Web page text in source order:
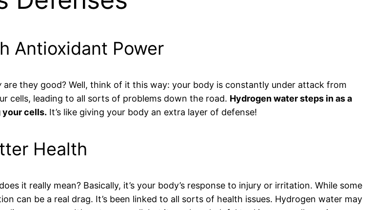
Antioxidant Power
are they good? Well, think of it this way: your body is constantly under attack from
cells, leading to all sorts of problems down the road. Hydrogen water steps in as a
your cells. It’s like giving your body an extra layer of defense!
Health
it really mean? Basically, it’s your body’s response to injury or irritation. While some
can be a real drag. It’s been linked to all sorts of health issues. Hydrogen water may